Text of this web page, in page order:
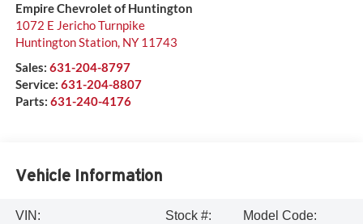
Empire Chevrolet of Huntington
1072 E Jericho Turnpike
Huntington Station, NY 11743
Sales: 631-204-8797
Service: 631-204-8807
Parts: 631-240-4176
Vehicle Information
VIN:
Stock #:
Model Code: